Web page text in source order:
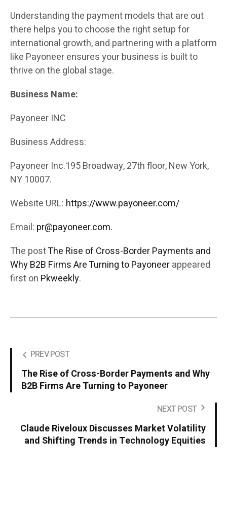
Understanding the payment models that are out
there helps you to choose the right setup for
international growth, and partnering with a platform
like Payoneer ensures your business is built to
thrive on the global stage.
Business Name:
Payoneer INC
Business Address:
Payoneer Inc.195 Broadway, 27th floor, New York,
NY 10007.
Website URL: https://www.payoneer.com/
Email: pr@payoneer.com.
The postThe Rise of Cross-Border Payments and
Why B2B Firms Are Turning to Payoneerappeared
first on Pkweekly.
PREV POST
The Rise of Cross-Border Payments and Why
B2B Firms Are Turning to Payoneer
NEXT POST
Claude Riveloux Discusses Market Volatility
and Shifting Trends in Technology Equities